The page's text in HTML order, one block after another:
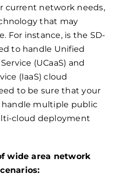
current network needs,
that may
For instance, is the SD-
to handle Unified
(UCaaS) and
(IaaS) cloud
to be sure that your
handle multiple public
cloud deployment
wide area network